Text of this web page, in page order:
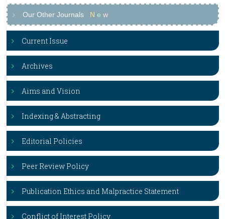
Our Other Journals N e w
Current Issue
Archives
Aims and Vision
Indexing & Abstracting
Editorial Policies
Peer Review Policy
Publication Ethics and Malpractice Statement
Conflict of Interest Policy